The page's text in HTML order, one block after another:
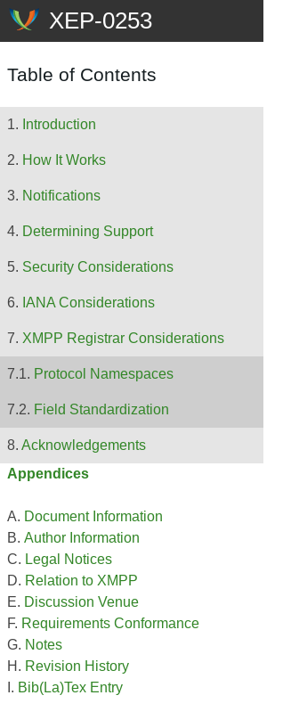
Table of Contents
Introduction
How It Works
Notifications
Determining Support
Security Considerations
IANA Considerations
XMPP Registrar Considerations
Protocol Namespaces
Field Standardization
Acknowledgements
Appendices
Document Information
Author Information
Legal Notices
Relation to XMPP
Discussion Venue
Requirements Conformance
Notes
Revision History
Bib(La)Tex Entry